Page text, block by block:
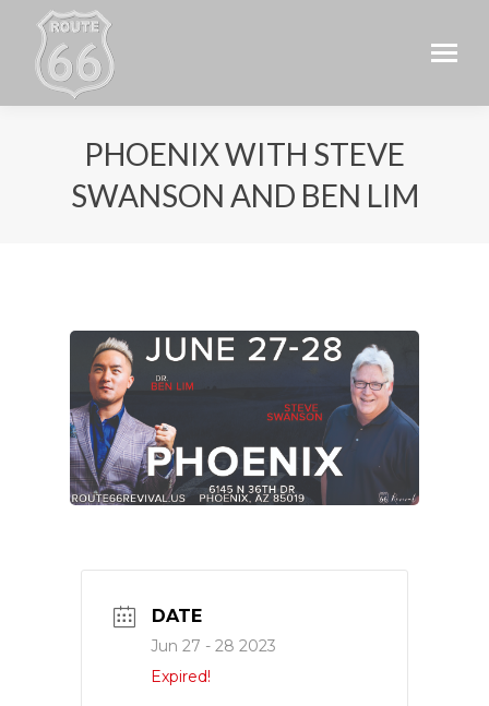
PHOENIX WITH STEVE
SWANSON AND BEN LIM
DATE
Jun 27 - 28 2023
Expired!